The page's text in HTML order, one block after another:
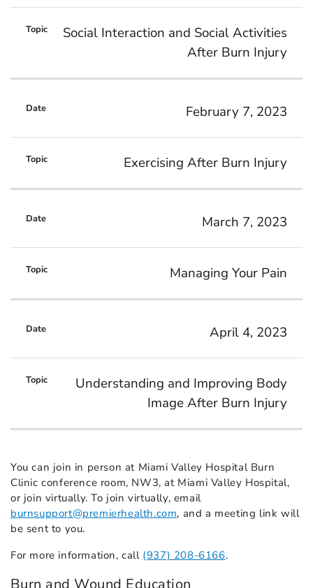
Social Interaction and Social Activities
After Burn Injury
February 7, 2023
Exercising After Burn Injury
March 7, 2023
Managing Your Pain
April 4, 2023
Understanding and Improving Body
Image After Burn Injury
You can join in person at Miami Valley Hospital Burn
Clinic conference room, NW3, at Miami Valley Hospital,
or join virtually. To join virtually, email
burnsupport@premierhealth.com, and a meeting link will
be sent to you.
For more information, call (937) 208-6166.